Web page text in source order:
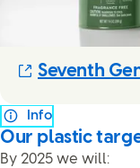
Seventh
Our plastic
Info
By 2025 we will: